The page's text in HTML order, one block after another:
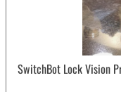
SwitchBot Lock Vision